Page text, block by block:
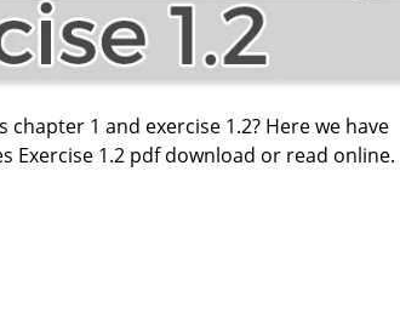
1 and exercise 1.2? Here we have
Exercise 1.2 pdf download or read online.